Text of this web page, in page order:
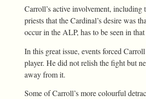
Carroll’s active involvement, including
priests that the Cardinal’s desire was
occur in the ALP, has to be seen in
In this great issue, events forced
player. He did not relish the fight but
away from it.
Some of Carroll’s more colourful